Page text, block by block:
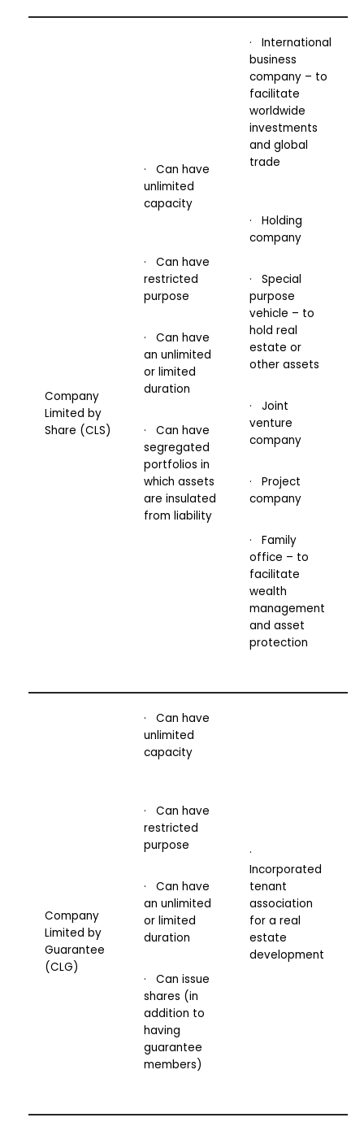
Company
Limited by
Share (CLS)
· Can have
unlimited
capacity
· Can have
restricted
purpose
· Can have
an unlimited
or limited
duration
· Can have
segregated
portfolios in
which assets
are insulated
from liability
· International
business
company – to
facilitate
worldwide
investments
and global
trade
· Holding
company
· Special
purpose
vehicle – to
hold real
estate or
other assets
· Joint
venture
company
· Project
company
· Family
office – to
facilitate
wealth
management
and asset
protection
Company
Limited by
Guarantee
(CLG)
· Can have
unlimited
capacity
· Can have
restricted
purpose
· Can have
an unlimited
or limited
duration
· Can issue
shares (in
addition to
having
guarantee
members)
·
Incorporated
tenant
association
for a real
estate
development